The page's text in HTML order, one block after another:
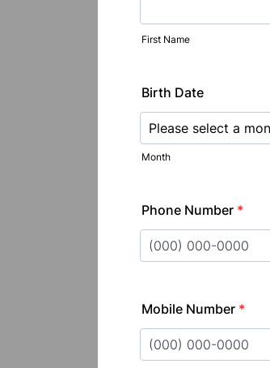
First Name
Birth Date
Month
Phone Number *
Mobile Number *